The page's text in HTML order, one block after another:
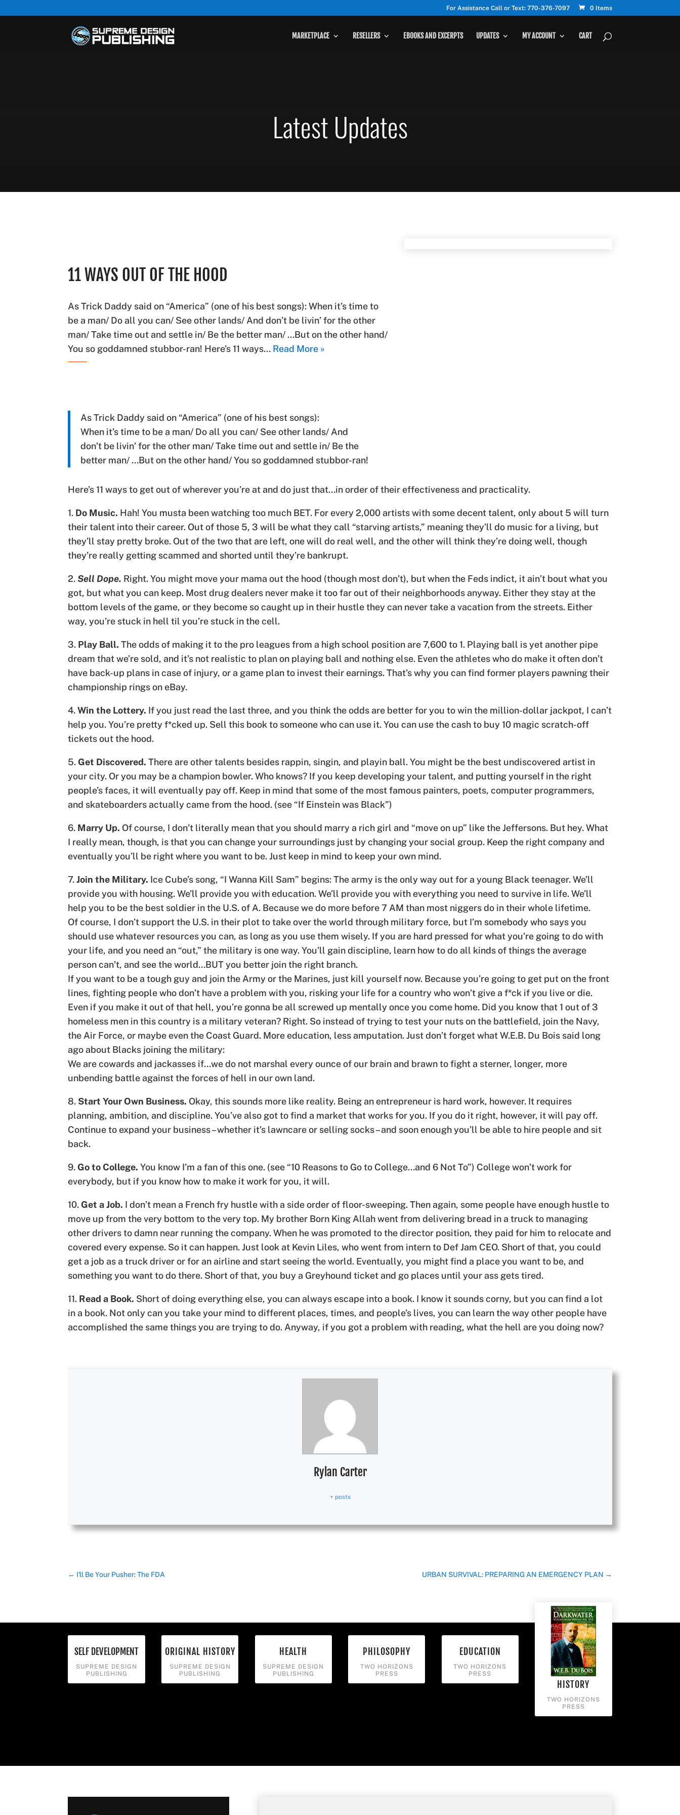
For Assistance Call or Text: 770-376-7097 0 Items
MARKETPLACE RESELLERS EBOOKS AND EXCERPTS UPDATES MY ACCOUNT CART
Latest Updates
11 WAYS OUT OF THE HOOD
As Trick Daddy said on “America” (one of his best songs): When it’s time to
be a man/ Do all you can/ See other lands/ And don’t be livin’ for the other
man/ Take time out and settle in/ Be the better man/ …But on the other hand/
You so goddamned stubbor-ran! Here’s 11 ways… Read More »
As Trick Daddy said on “America” (one of his best songs):
When it’s time to be a man/ Do all you can/ See other lands/ And
don’t be livin’ for the other man/ Take time out and settle in/ Be the
better man/ …But on the other hand/ You so goddamned stubbor-ran!
Here’s 11 ways to get out of wherever you’re at and do just that…in order of their effectiveness and practicality.
1. Do Music. Hah! You musta been watching too much BET. For every 2,000 artists with some decent talent, only about 5 will turn
their talent into their career. Out of those 5, 3 will be what they call “starving artists,” meaning they’ll do music for a living, but
they’ll stay pretty broke. Out of the two that are left, one will do real well, and the other will think they’re doing well, though
they’re really getting scammed and shorted until they’re bankrupt.
2.Sell Dope. Right. You might move your mama out the hood (though most don’t), but when the Feds indict, it ain’t bout what you
got, but what you can keep. Most drug dealers never make it too far out of their neighborhoods anyway. Either they stay at the
bottom levels of the game, or they become so caught up in their hustle they can never take a vacation from the streets. Either
way, you’re stuck in hell til you’re stuck in the cell.
3. Play Ball. The odds of making it to the pro leagues from a high school position are 7,600 to 1. Playing ball is yet another pipe
dream that we’re sold, and it’s not realistic to plan on playing ball and nothing else. Even the athletes who do make it often don’t
have back-up plans in case of injury, or a game plan to invest their earnings. That’s why you can find former players pawning their
championship rings on eBay.
4.Win the Lottery. If you just read the last three, and you think the odds are better for you to win the million-dollar jackpot, I can’t
help you. You’re pretty f*cked up. Sell this book to someone who can use it. You can use the cash to buy 10 magic scratch-off
tickets out the hood.
5.Get Discovered. There are other talents besides rappin, singin, and playin ball. You might be the best undiscovered artist in
your city. Or you may be a champion bowler. Who knows? If you keep developing your talent, and putting yourself in the right
people’s faces, it will eventually pay off. Keep in mind that some of the most famous painters, poets, computer programmers,
and skateboarders actually came from the hood. (see “If Einstein was Black”)
6. Marry Up. Of course, I don’t literally mean that you should marry a rich girl and “move on up” like the Jeffersons. But hey. What
I really mean, though, is that you can change your surroundings just by changing your social group. Keep the right company and
eventually you’ll be right where you want to be. Just keep in mind to keep your own mind.
7.Join the Military. Ice Cube’s song, “I Wanna Kill Sam” begins: The army is the only way out for a young Black teenager. We’ll
provide you with housing. We’ll provide you with education. We’ll provide you with everything you need to survive in life. We’ll
help you to be the best soldier in the U.S. of A. Because we do more before 7 AM than most niggers do in their whole lifetime.
Of course, I don’t support the U.S. in their plot to take over the world through military force, but I’m somebody who says you
should use whatever resources you can, as long as you use them wisely. If you are hard pressed for what you’re going to do with
your life, and you need an “out,” the military is one way. You’ll gain discipline, learn how to do all kinds of things the average
person can’t, and see the world…BUT you better join the right branch.
If you want to be a tough guy and join the Army or the Marines, just kill yourself now. Because you’re going to get put on the front
lines, fighting people who don’t have a problem with you, risking your life for a country who won’t give a f*ck if you live or die.
Even if you make it out of that hell, you’re gonna be all screwed up mentally once you come home. Did you know that 1 out of 3
homeless men in this country is a military veteran? Right. So instead of trying to test your nuts on the battlefield, join the Navy,
the Air Force, or maybe even the Coast Guard. More education, less amputation. Just don’t forget what W.E.B. Du Bois said long
ago about Blacks joining the military:
We are cowards and jackasses if…we do not marshal every ounce of our brain and brawn to fight a sterner, longer, more
unbending battle against the forces of hell in our own land.
8. Start Your Own Business. Okay, this sounds more like reality. Being an entrepreneur is hard work, however. It requires
planning, ambition, and discipline. You’ve also got to find a market that works for you. If you do it right, however, it will pay off.
Continue to expand your business – whether it’s lawncare or selling socks – and soon enough you’ll be able to hire people and sit
back.
9.Go to College. You know I’m a fan of this one. (see “10 Reasons to Go to College…and 6 Not To”) College won’t work for
everybody, but if you know how to make it work for you, it will.
10.Get a Job. I don’t mean a French fry hustle with a side order of floor-sweeping. Then again, some people have enough hustle to
move up from the very bottom to the very top. My brother Born King Allah went from delivering bread in a truck to managing
other drivers to damn near running the company. When he was promoted to the director position, they paid for him to relocate and
covered every expense. So it can happen. Just look at Kevin Liles, who went from intern to Def Jam CEO. Short of that, you could
get a job as a truck driver or for an airline and start seeing the world. Eventually, you might find a place you want to be, and
something you want to do there. Short of that, you buy a Greyhound ticket and go places until your ass gets tired.
11. Read a Book. Short of doing everything else, you can always escape into a book. I know it sounds corny, but you can find a lot
in a book. Not only can you take your mind to different places, times, and people’s lives, you can learn the way other people have
accomplished the same things you are trying to do. Anyway, if you got a problem with reading, what the hell are you doing now?
Rylan Carter
+ posts
← I'll Be Your Pusher: The FDA URBAN SURVIVAL: PREPARING AN EMERGENCY PLAN →
SELF DEVELOPMENT
SUPREME DESIGN
PUBLISHING
ORIGINAL HISTORY
SUPREME DESIGN
PUBLISHING
HEALTH
SUPREME DESIGN
PUBLISHING
PHILOSOPHY
TWO HORIZONS
PRESS
EDUCATION
TWO HORIZONS
PRESS
HISTORY
TWO HORIZONS
PRESS